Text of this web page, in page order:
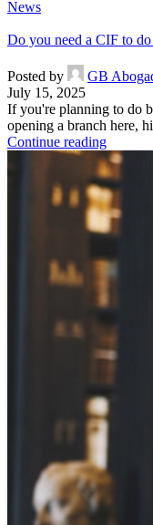
News
Do you need a CIF to
Posted by
GB
July 15, 2025
If you're planning to do
opening a branch here,
Continue reading